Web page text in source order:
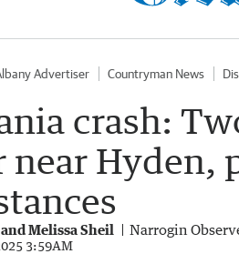
Advertiser Countryman News
crash:
near Hyden,
Melissa Sheil Narrogin
3:59AM